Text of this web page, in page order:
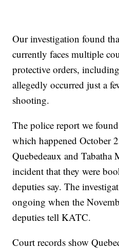
Our investigation found
currently faces multiple
protective orders,
allegedly occurred just a
shooting.
The police report we
which happened October
Quebedeaux and Tabatha
incident that they were
deputies say. The
ongoing when the
deputies tell KATC.
Court records show